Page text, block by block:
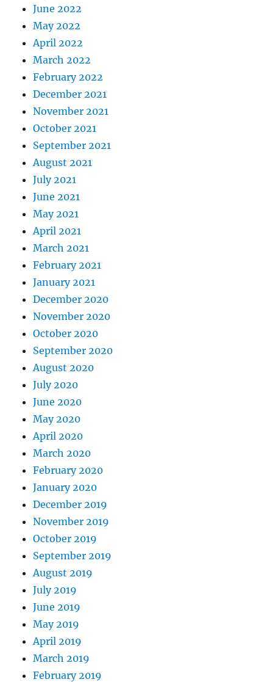
June 2022
May 2022
April 2022
March 2022
February 2022
December 2021
November 2021
October 2021
September 2021
August 2021
July 2021
June 2021
May 2021
April 2021
March 2021
February 2021
January 2021
December 2020
November 2020
October 2020
September 2020
August 2020
July 2020
June 2020
May 2020
April 2020
March 2020
February 2020
January 2020
December 2019
November 2019
October 2019
September 2019
August 2019
July 2019
June 2019
May 2019
April 2019
March 2019
February 2019